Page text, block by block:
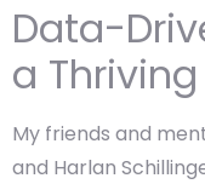
Data-
a
My friends and
and Harlan